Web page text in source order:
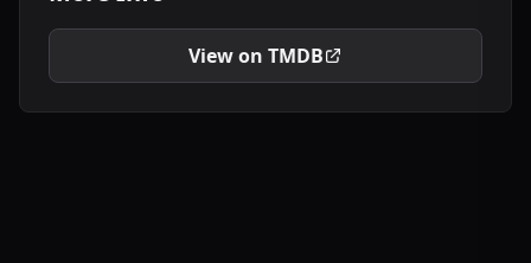
View on TMDB